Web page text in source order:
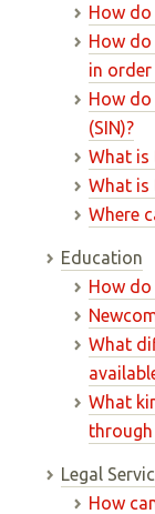
How
How do
in
How do
(SIN)?
What is
What is
Where
Education
How
What
What
Legal
How